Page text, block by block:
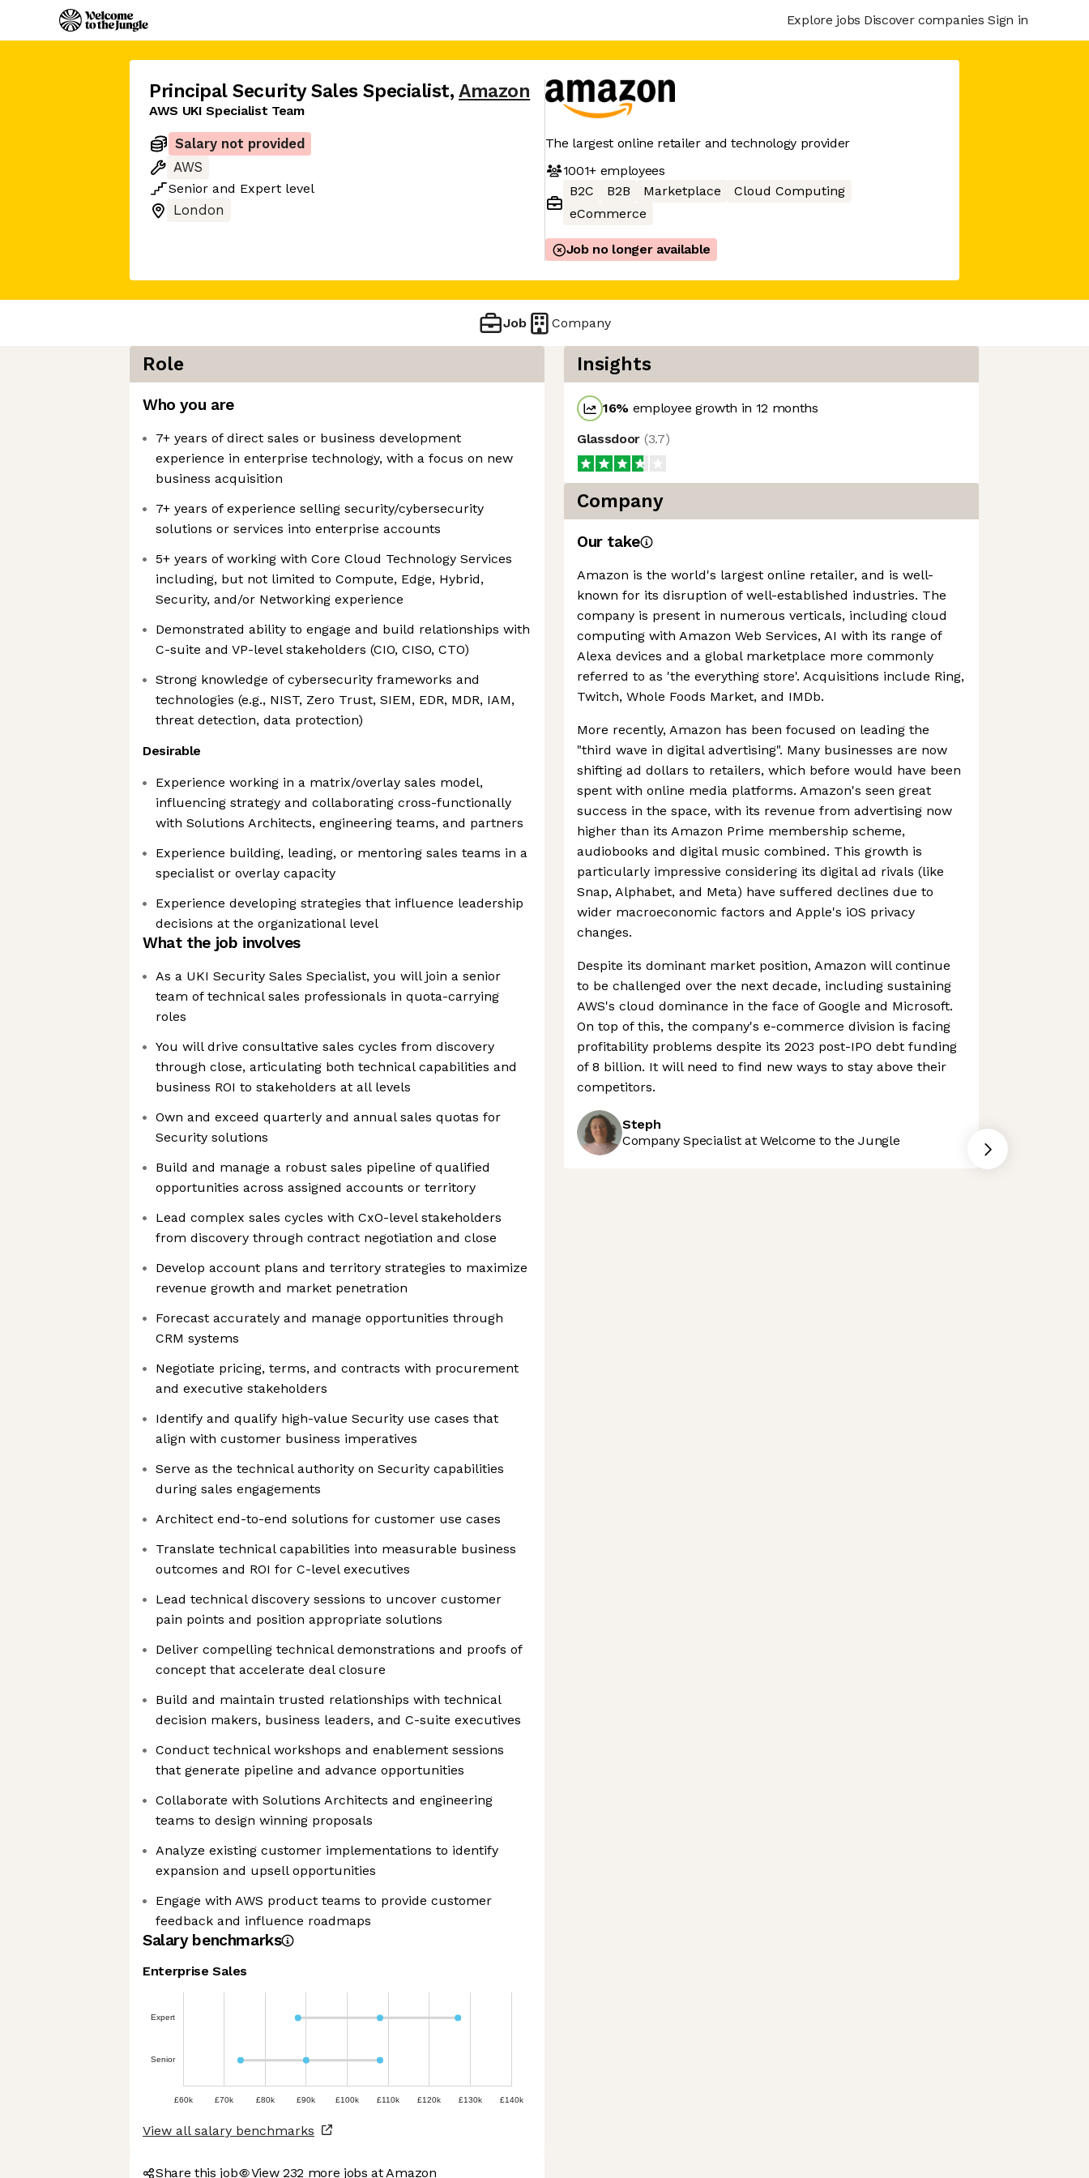
Explore jobs Discover companies Sign in
Principal Security Sales Specialist, Amazon
AWS UKI Specialist Team
Salary not provided
AWS
Senior and Expert level
London
The largest online retailer and technology provider
1001+employees
B2C
B2B Marketplace
Cloud Computing
eCommerce
Job no longer available
Job Company
Role
Who you are
7+ years of direct sales or business development
experience in enterprise technology, with a focus on new
business acquisition
7+ years of experience selling security/cybersecurity
solutions or services into enterprise accounts
5+ years of working with Core Cloud Technology Services
including, but not limited to Compute, Edge, Hybrid,
Security, and/or Networking experience
Demonstrated ability to engage and build relationships with
C-suite and VP-level stakeholders (CIO, CISO, CTO)
Strong knowledge of cybersecurity frameworks and
technologies (e.g., NIST, Zero Trust, SIEM, EDR, MDR, IAM,
threat detection, data protection)
Desirable
Experience working in a matrix/overlay sales model,
influencing strategy and collaborating cross-functionally
with Solutions Architects, engineering teams, and partners
Experience building, leading, or mentoring sales teams in a
specialist or overlay capacity
Experience developing strategies that influence leadership
decisions at the organizational level
What the job involves
As a UKI Security Sales Specialist, you will join a senior
team of technical sales professionals in quota-carrying
roles
You will drive consultative sales cycles from discovery
through close, articulating both technical capabilities and
business ROI to stakeholders at all levels
Own and exceed quarterly and annual sales quotas for
Security solutions
Build and manage a robust sales pipeline of qualified
opportunities across assigned accounts or territory
Lead complex sales cycles with CxO-level stakeholders
from discovery through contract negotiation and close
Develop account plans and territory strategies to maximize
revenue growth and market penetration
Forecast accurately and manage opportunities through
CRM systems
Negotiate pricing, terms, and contracts with procurement
and executive stakeholders
Identify and qualify high-value Security use cases that
align with customer business imperatives
Serve as the technical authority on Security capabilities
during sales engagements
Architect end-to-end solutions for customer use cases
Translate technical capabilities into measurable business
outcomes and ROI for C-level executives
Lead technical discovery sessions to uncover customer
pain points and position appropriate solutions
Deliver compelling technical demonstrations and proofs of
concept that accelerate deal closure
Build and maintain trusted relationships with technical
decision makers, business leaders, and C-suite executives
Conduct technical workshops and enablement sessions
that generate pipeline and advance opportunities
Collaborate with Solutions Architects and engineering
teams to design winning proposals
Analyze existing customer implementations to identify
expansion and upsell opportunities
Engage with AWS product teams to provide customer
feedback and influence roadmaps
Salary benchmarks
Enterprise Sales
Expert
Senior
£60k £70k £80k £90k £100k £110k £120k £130k £140k
View all salary benchmarks
Share this job View 232 more jobs at Amazon
Insights
16% employee growth in 12 months
Glassdoor (3.7)
Company
Our take
Amazon is the world's largest online retailer, and is well-
known for its disruption of well-established industries. The
company is present in numerous verticals, including cloud
computing with Amazon Web Services, AI with its range of
Alexa devices and a global marketplace more commonly
referred to as 'the everything store'. Acquisitions include Ring,
Twitch, Whole Foods Market, and IMDb.
More recently, Amazon has been focused on leading the
"third wave in digital advertising". Many businesses are now
shifting ad dollars to retailers, which before would have been
spent with online media platforms. Amazon's seen great
success in the space, with its revenue from advertising now
higher than its Amazon Prime membership scheme,
audiobooks and digital music combined. This growth is
particularly impressive considering its digital ad rivals (like
Snap, Alphabet, and Meta) have suffered declines due to
wider macroeconomic factors and Apple's iOS privacy
changes.
Despite its dominant market position, Amazon will continue
to be challenged over the next decade, including sustaining
AWS's cloud dominance in the face of Google and Microsoft.
On top of this, the company's e-commerce division is facing
profitability problems despite its 2023 post-IPO debt funding
of 8 billion. It will need to find new ways to stay above their
competitors.
Steph
Company Specialist at Welcome to the Jungle